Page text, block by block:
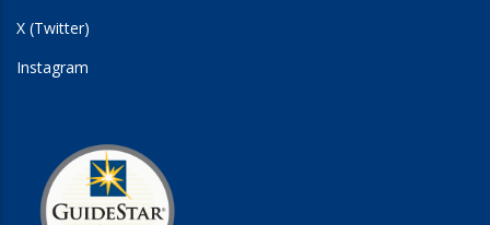
X (Twitter)
Instagram